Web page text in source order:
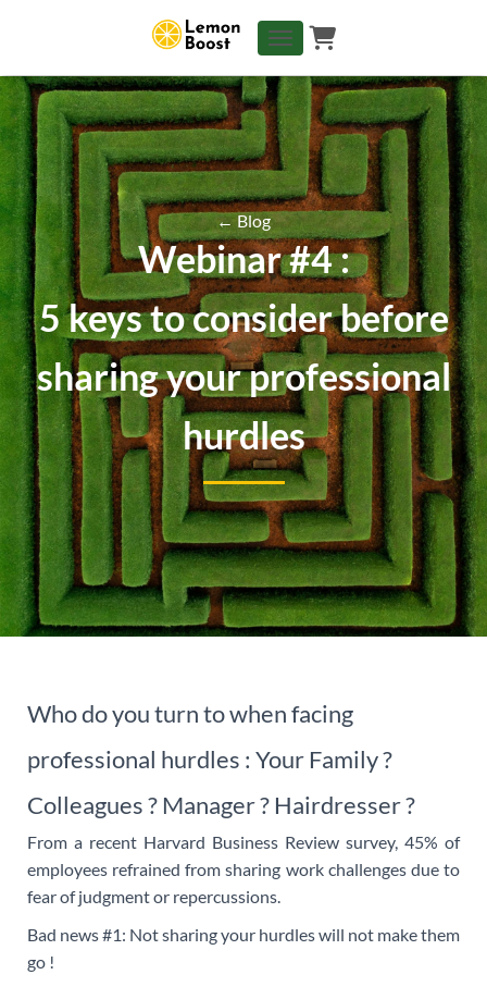
TOGGLE NAVIGATION
← Blog
Webinar #4 :
5 keys to consider before
sharing your professional
hurdles
Who do you turn to when facing
professional hurdles : Your Family ?
Colleagues ? Manager ? Hairdresser ?
From a recent Harvard Business Review survey, 45% of
employees refrained from sharing work challenges due to
fear of judgment or repercussions.
Bad news #1: Not sharing your hurdles will not make them
go !